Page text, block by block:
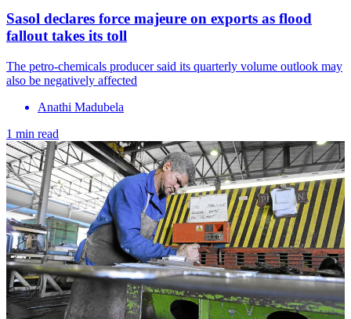
Sasol declares force majeure on exports as flood
fallout takes its toll
The petro-chemicals producer said its quarterly volume outlook may
also be negatively affected
Anathi Madubela
1 min read